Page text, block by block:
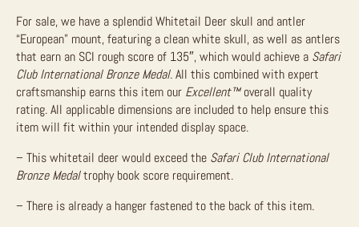
For sale, we have a splendid Whitetail Deer skull and antler
“European” mount, featuring a clean white skull, as well as antlers
that earn an SCI rough score of 135″, which would achieve a Safari
Club International Bronze Medal. All this combined with expert
craftsmanship earns this item our Excellent™overall quality
rating. All applicable dimensions are included to help ensure this
item will fit within your intended display space.
– This whitetail deer would exceed the Safari Club International
Bronze Medaltrophy book score requirement.
– There is already a hanger fastened to the back of this item.